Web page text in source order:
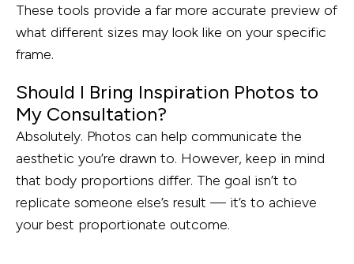
These tools provide a far more accurate preview of
what different sizes may look like on your specific
frame.
Should I Bring Inspiration Photos to
My Consultation?
Absolutely. Photos can help communicate the
aesthetic you’re drawn to. However, keep in mind
that body proportions differ. The goal isn’t to
replicate someone else’s result — it’s to achieve
your best proportionate outcome.